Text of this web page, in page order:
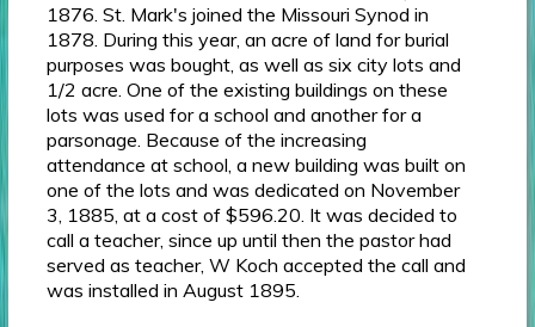
1876. St. Mark's joined the Missouri Synod in
1878. During this year, an acre of land for burial
purposes was bought, as well as six city lots and
1/2 acre. One of the existing buildings on these
lots was used for a school and another for a
parsonage. Because of the increasing
attendance at school, a new building was built on
one of the lots and was dedicated on November
3, 1885, at a cost of $596.20. It was decided to
call a teacher, since up until then the pastor had
served as teacher, W Koch accepted the call and
was installed in August 1895.